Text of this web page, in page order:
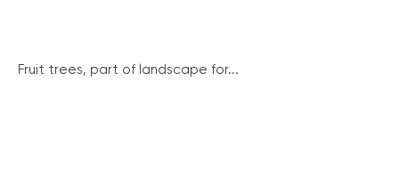
Fruit trees, part of landscape for...